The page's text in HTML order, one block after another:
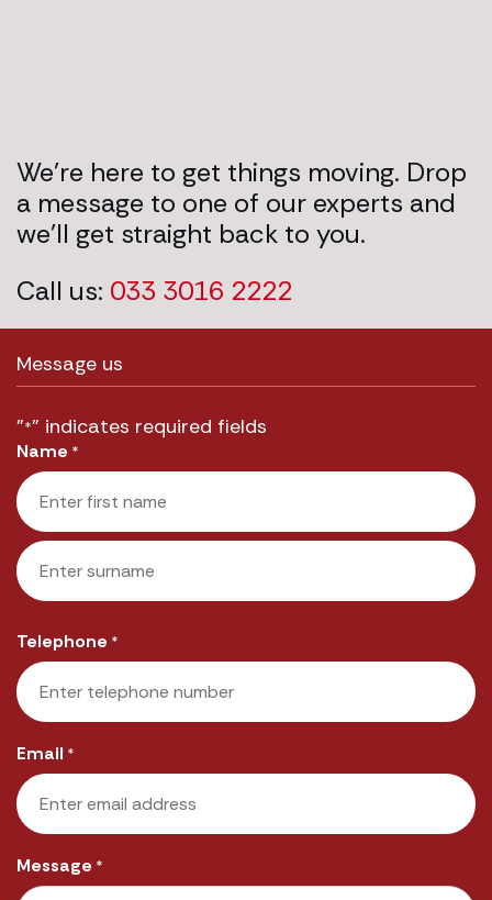
We’re here to get things moving. Drop
a message to one of our experts and
we’ll get straight back to you.
Call us: 033 3016 2222
Message us
"*" indicates required fields
Name *
First
Telephone *
Email *
Message *